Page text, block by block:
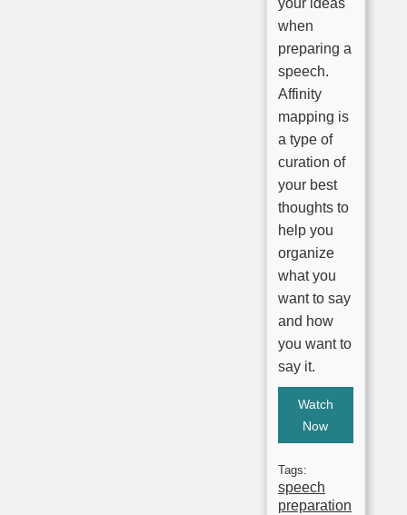
your ideas
when
preparing a
speech.
Affinity
mapping is
a type of
curation of
your best
thoughts to
help you
organize
what you
want to say
and how
you want to
say it.
Watch
Now
Tags:
speech
preparation